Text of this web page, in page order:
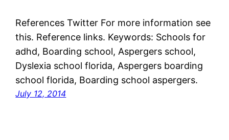
References Twitter For more information see
this. Reference links. Keywords: Schools for
adhd, Boarding school, Aspergers school,
Dyslexia school florida, Aspergers boarding
school florida, Boarding school aspergers.
July 12, 2014